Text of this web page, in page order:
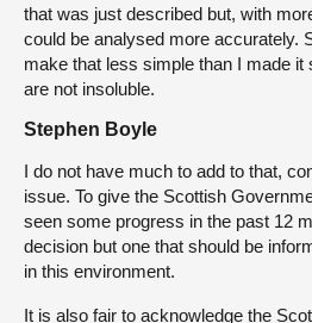
that was just described but, with
could be analysed more accurately.
make that less simple than I made it
are not insoluble.
Stephen Boyle
I do not have much to add to that,
issue. To give the Scottish
seen some progress in the past 12
decision but one that should be
in this environment.
It is also fair to acknowledge the